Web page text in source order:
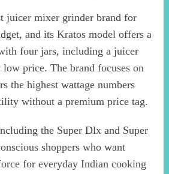
juicer mixer grinder brand for
and its Kratos model offers a
four jars, including a juicer
price. The brand focuses on
the highest wattage numbers
without a premium price tag.
the Super Dlx and Super
shoppers who want
for everyday Indian cooking